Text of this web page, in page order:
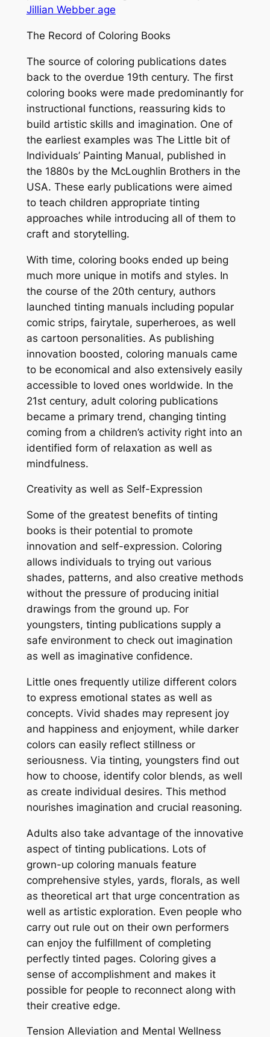
Jillian Webber age
The Record of Coloring Books
The source of coloring publications dates
back to the overdue 19th century. The first
coloring books were made predominantly for
instructional functions, reassuring kids to
build artistic skills and imagination. One of
the earliest examples was The Little bit of
Individuals’ Painting Manual, published in
the 1880s by the McLoughlin Brothers in the
USA. These early publications were aimed
to teach children appropriate tinting
approaches while introducing all of them to
craft and storytelling.
With time, coloring books ended up being
much more unique in motifs and styles. In
the course of the 20th century, authors
launched tinting manuals including popular
comic strips, fairytale, superheroes, as well
as cartoon personalities. As publishing
innovation boosted, coloring manuals came
to be economical and also extensively easily
accessible to loved ones worldwide. In the
21st century, adult coloring publications
became a primary trend, changing tinting
coming from a children’s activity right into an
identified form of relaxation as well as
mindfulness.
Creativity as well as Self-Expression
Some of the greatest benefits of tinting
books is their potential to promote
innovation and self-expression. Coloring
allows individuals to trying out various
shades, patterns, and also creative methods
without the pressure of producing initial
drawings from the ground up. For
youngsters, tinting publications supply a
safe environment to check out imagination
as well as imaginative confidence.
Little ones frequently utilize different colors
to express emotional states as well as
concepts. Vivid shades may represent joy
and happiness and enjoyment, while darker
colors can easily reflect stillness or
seriousness. Via tinting, youngsters find out
how to choose, identify color blends, as well
as create individual desires. This method
nourishes imagination and crucial reasoning.
Adults also take advantage of the innovative
aspect of tinting publications. Lots of
grown-up coloring manuals feature
comprehensive styles, yards, florals, as well
as theoretical art that urge concentration as
well as artistic exploration. Even people who
carry out rule out on their own performers
can enjoy the fulfillment of completing
perfectly tinted pages. Coloring gives a
sense of accomplishment and makes it
possible for people to reconnect along with
their creative edge.
Tension Alleviation and Mental Wellness